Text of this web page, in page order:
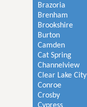
Brazoria
Brenham
Brookshire
Burton
Camden
Cat Spring
Channelview
Clear Lake City
Conroe
Crosby